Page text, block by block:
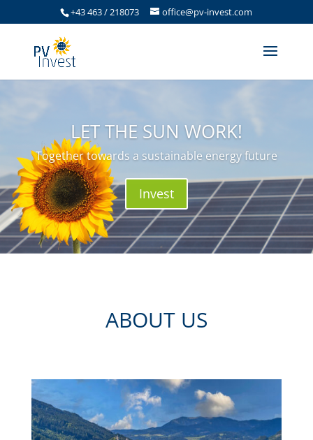
+43 463 / 218073 office@pv-invest.com
LET THE SUN WORK!
Together towards a sustainable energy future
Invest
ABOUT US